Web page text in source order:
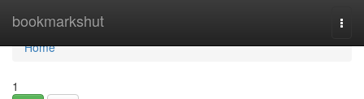
bookmarkshut
Home
Home
1